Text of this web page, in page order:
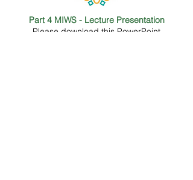
Part 4 MIWS - Lecture Presentation
Please download this PowerPoint